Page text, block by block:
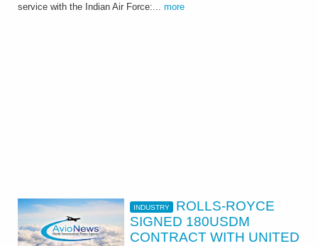
service with the Indian Air Force:... more
INDUSTRY
ROLLS-ROYCE
SIGNED 180USDM
CONTRACT WITH UNITED